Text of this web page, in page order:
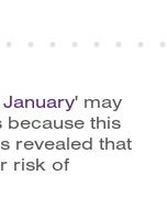
January' may
because this
revealed that
risk of